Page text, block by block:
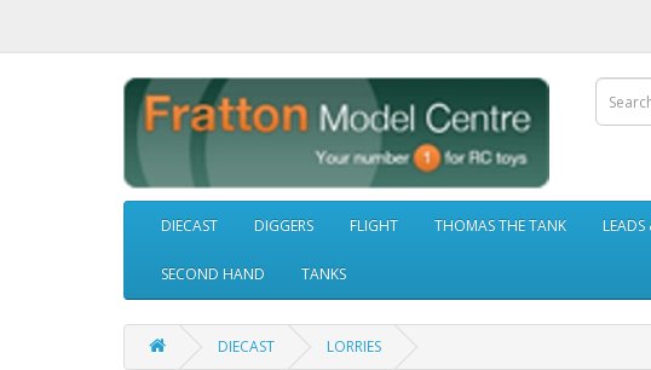
DIECAST DIGGERS FLIGHT THOMAS THE TANK
SECOND HAND TANKS
DIECAST LORRIES